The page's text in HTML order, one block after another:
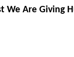
We Are